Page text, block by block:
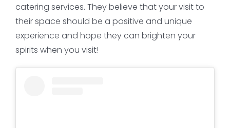
catering services. They believe that your visit to
their space should be a positive and unique
experience and hope they can brighten your
spirits when you visit!